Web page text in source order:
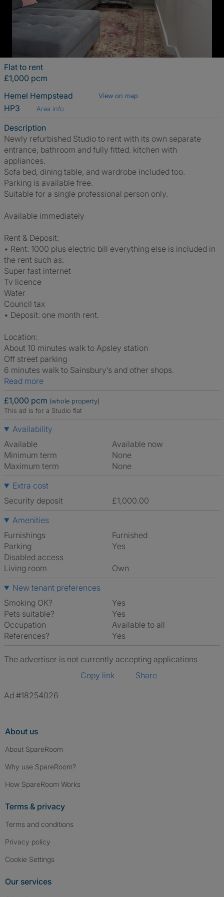
Flat to rent
£1,000 pcm
Hemel Hempstead
View on map
HP3 Area info
Description
Newly refurbished Studio to rent with its own separate
entrance, bathroom and fully fitted. kitchen with
appliances.
Sofa bed, dining table, and wardrobe included too.
Parking is available free.
Suitable for a single professional person only.
Available immediately
Rent & Deposit:
• Rent: 1000 plus electric bill everything else is included in
the rent such as:
Super fast internet
Tv licence
Water
Council tax
• Deposit: one month rent.
Location:
About 10 minutes walk to Apsley station
Off street parking
6 minutes walk to Sainsbury’s and other shops.
Read more
£1,000 pcm (whole property)
This ad is for a Studio flat
Availability
Available
Available now
Minimum term
None
Maximum term
None
Extra cost
Security deposit
£1,000.00
Amenities
Furnishings
Furnished
Parking
Yes
Disabled access
Living room
own
New tenant preferences
Smoking OK?
Yes
Pets suitable?
Yes
Occupation
Available to all
References?
Yes
The advertiser is not currently accepting applications
Copy link
Share
Ad #18254026
About us
About SpareRoom
Why use SpareRoom?
How SpareRoom Works
Terms & privacy
Terms and conditions
Privacy policy
Cookie Settings
Our services